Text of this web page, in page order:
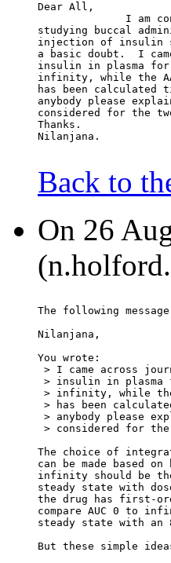
Dear All,
I am
studying buccal
injection of insulin
a basic doubt.  I
insulin in plasma for
infinity, while the
has been
anybody please
considered for the
Thanks.
Nilanjana.
Back to
On 26
The following
Nilanjana,
You wrote:
> I came across
> insulin in plasma
> infinity, while the
> has been
> anybody please
> considered for
The choice of
can be made based
infinity should be
steady state with
the drug has first-
compare AUC 0 to
steady state with
But these simple